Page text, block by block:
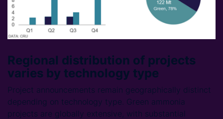
Regional distribution of projects
varies by technology type
Project announcements remain geographically distinct
depending on technology type. Green ammonia
projects are globally extensive, with substantial